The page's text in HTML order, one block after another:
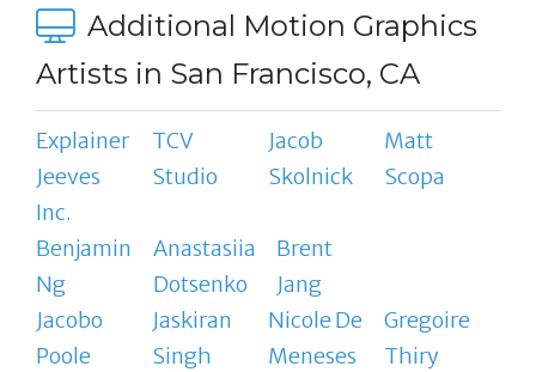
Additional Motion Graphics
Artists in San Francisco, CA
Explainer
Jeeves
Inc.
TCV
Studio
Jacob
Skolnick
Matt
Scopa
Benjamin
Ng
Anastasiia
Dotsenko
Brent
Jang
Jacobo
Poole
Jaskiran
Singh
Nicole De
Meneses
Gregoire
Thiry